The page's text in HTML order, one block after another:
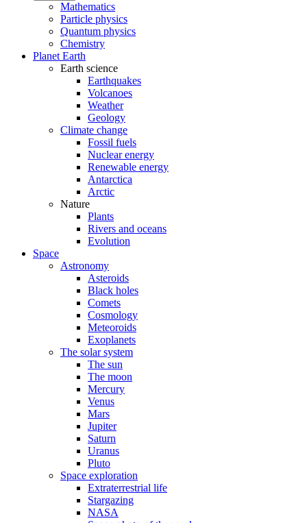
Mathematics
Particle physics
Quantum physics
Chemistry
Planet Earth
Earth science
Earthquakes
Volcanoes
Weather
Geology
Climate change
Fossil fuels
Nuclear energy
Renewable energy
Antarctica
Arctic
Nature
Plants
Rivers and oceans
Evolution
Space
Astronomy
Asteroids
Black holes
Comets
Cosmology
Meteoroids
Exoplanets
The solar system
The sun
The moon
Mercury
Venus
Mars
Jupiter
Saturn
Uranus
Pluto
Space exploration
Extraterrestrial life
Stargazing
NASA